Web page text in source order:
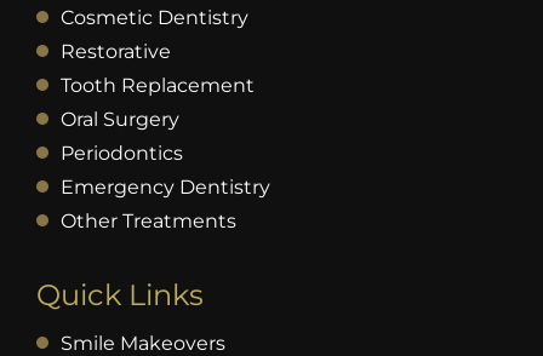
Cosmetic Dentistry
Restorative
Tooth Replacement
Oral Surgery
Periodontics
Emergency Dentistry
Other Treatments
Quick Links
Smile Makeovers